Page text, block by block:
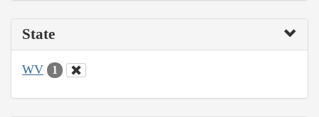
State
WV 1